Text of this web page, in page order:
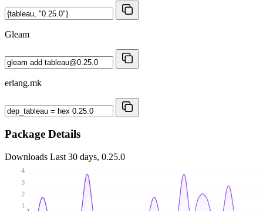
Gleam
erlang.mk
Package Details
Downloads Last 30 days, 0.25.0
1
2
3
4